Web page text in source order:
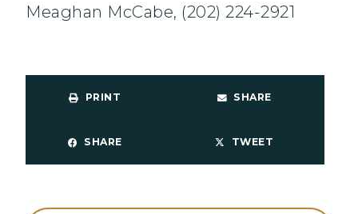
Meaghan McCabe, (202) 224-2921
PRINT SHARE
SHARE TWEET